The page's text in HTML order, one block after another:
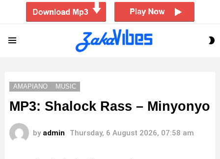
AMAPIANO MUSIC
MP3: Shalock Rass – Minyonyo
by admin Thursday, 6 August 2026, 07:58 am